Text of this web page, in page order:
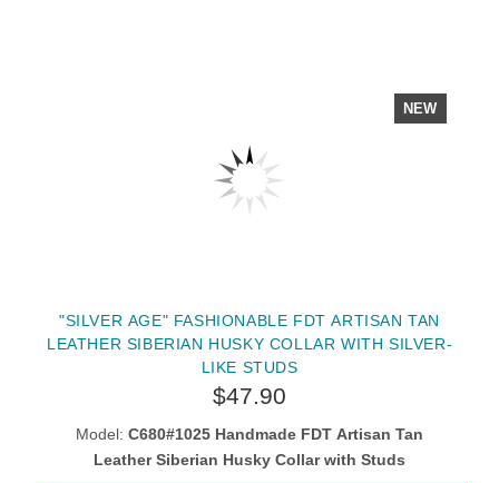
NEW
"SILVER AGE" FASHIONABLE FDT ARTISAN TAN
LEATHER SIBERIAN HUSKY COLLAR WITH SILVER-
LIKE STUDS
$47.90
Model: C680#1025 Handmade FDT Artisan Tan
Leather Siberian Husky Collar with Studs